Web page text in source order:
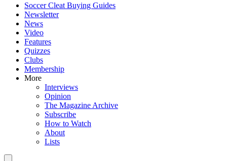
Soccer Cleat Buying Guides
Newsletter
News
Video
Features
Quizzes
Clubs
Membership
More
Interviews
Opinion
The Magazine Archive
Subscribe
How to Watch
About
Lists